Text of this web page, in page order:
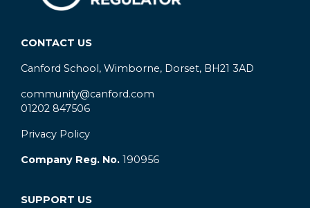
CONTACT US
Canford School, Wimborne, Dorset, BH21 3AD
community@canford.com
01202 847506
Privacy Policy
Company Reg. No. 190956
SUPPORT US